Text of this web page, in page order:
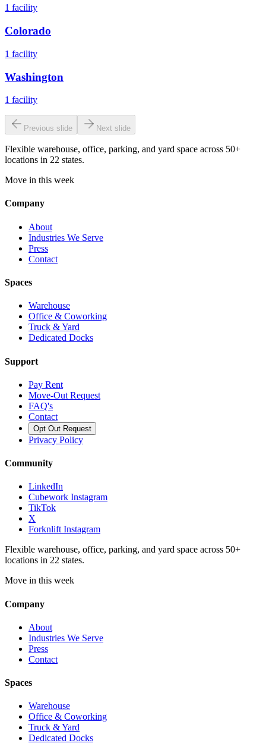
1 facility
Colorado
1 facility
Washington
1 facility
Previous slide Next slide
Flexible warehouse, office, parking, and yard space across 50+
locations in 22 states.
Move in this week
Company
About
Industries We Serve
Press
Contact
Spaces
Warehouse
Office & Coworking
Truck & Yard
Dedicated Docks
Support
Pay Rent
Move-Out Request
FAQ's
Contact
Opt Out Request
Privacy Policy
Community
LinkedIn
Cubework Instagram
TikTok
X
Forknlift Instagram
Flexible warehouse, office, parking, and yard space across 50+
locations in 22 states.
Move in this week
Company
About
Industries We Serve
Press
Contact
Spaces
Warehouse
Office & Coworking
Truck & Yard
Dedicated Docks